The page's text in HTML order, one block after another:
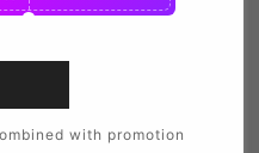
Years)
Years)with promotion